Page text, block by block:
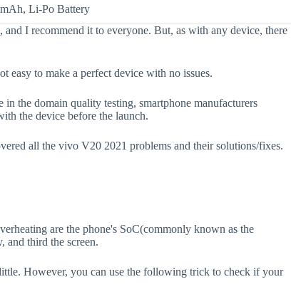
Li-Po Battery
I recommend it to everyone. But, as with any device, there
easy to make a perfect device with no issues.
in the domain quality testing, smartphone manufacturers
the device before the launch.
all the vivo V20 2021 problems and their solutions/fixes.
are the phone's SoC(commonly known as the
and third the screen.
However, you can use the following trick to check if your